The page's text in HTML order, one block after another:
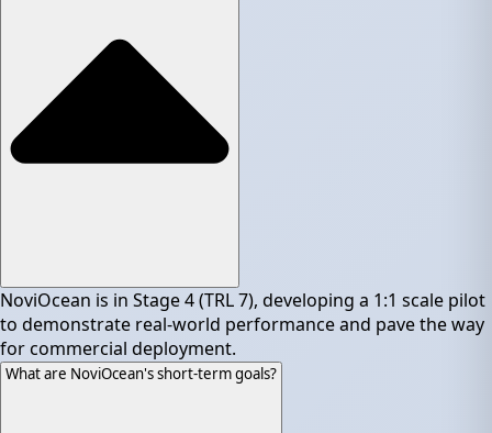
NoviOcean is in Stage 4 (TRL 7), developing a 1:1 scale pilot
to demonstrate real-world performance and pave the way
for commercial deployment.
What are NoviOcean's short-term goals?